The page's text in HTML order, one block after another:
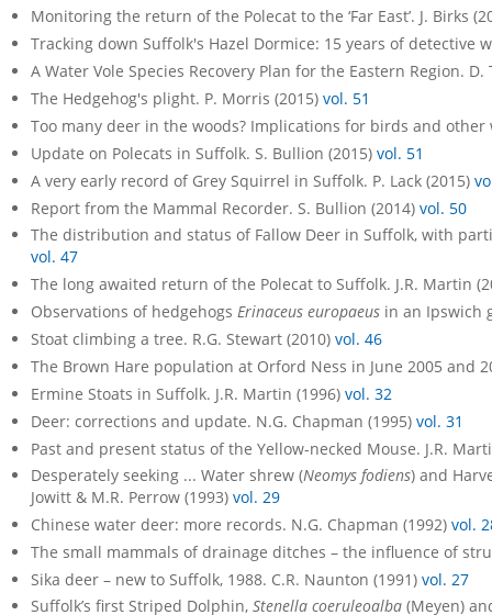
Monitoring the return of the Polecat to the ‘Far East’. J. Birks
Tracking down Suffolk's Hazel Dormice: 15 years of detective
A Water Vole Species Recovery Plan for the Eastern Region. D.
The Hedgehog's plight. P. Morris (2015) vol. 51
Too many deer in the woods? Implications for birds and
Update on Polecats in Suffolk. S. Bullion (2015) vol. 51
A very early record of Grey Squirrel in Suffolk. P. Lack (2015)
Report from the Mammal Recorder. S. Bullion (2014) vol. 50
The distribution and status of Fallow Deer in Suffolk, with
vol. 47
The long awaited return of the Polecat to Suffolk. J.R. Martin
Observations of hedgehogs Erinaceus europaeus in an Ipswich
Stoat climbing a tree. R.G. Stewart (2010) vol. 46
The Brown Hare population at Orford Ness in June 2005 and
Ermine Stoats in Suffolk. J.R. Martin (1996) vol. 32
Deer: corrections and update. N.G. Chapman (1995) vol. 31
Past and present status of the Yellow-necked Mouse. J.R.
Desperately seeking ... Water shrew (Neomys fodiens) and
Jowitt & M.R. Perrow (1993) vol. 29
Chinese water deer: more records. N.G. Chapman (1992) vol.
The small mammals of drainage ditches – the influence of
Sika deer – new to Suffolk, 1988. C.R. Naunton (1991) vol. 27
Suffolk’s first Striped Dolphin, Stenella coeruleoalba (Meyen)